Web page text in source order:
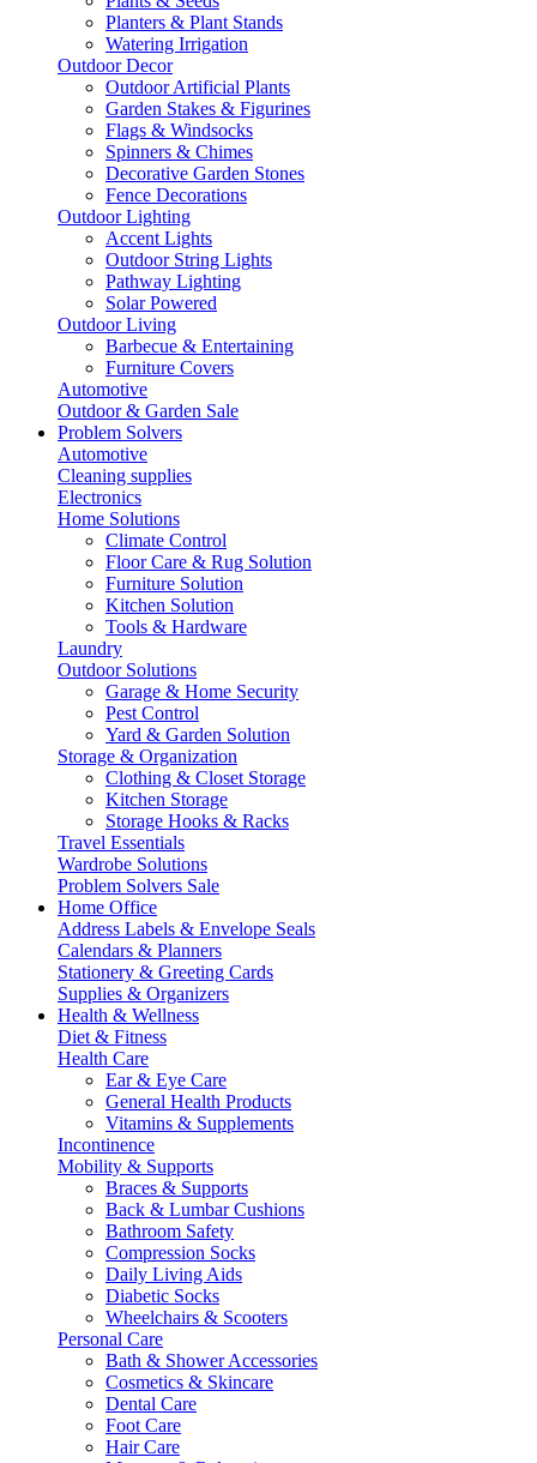
Planters & Plant Stands
Watering Irrigation
Outdoor Decor
Outdoor Artificial Plants
Garden Stakes & Figurines
Flags & Windsocks
Spinners & Chimes
Decorative Garden Stones
Fence Decorations
Outdoor Lighting
Accent Lights
Outdoor String Lights
Pathway Lighting
Solar Powered
Outdoor Living
Barbecue & Entertaining
Furniture Covers
Automotive
Outdoor & Garden Sale
Problem Solvers
Automotive
Cleaning supplies
Electronics
Home Solutions
Climate Control
Floor Care & Rug Solution
Furniture Solution
Kitchen Solution
Tools & Hardware
Laundry
Outdoor Solutions
Garage & Home Security
Pest Control
Yard & Garden Solution
Storage & Organization
Clothing & Closet Storage
Kitchen Storage
Storage Hooks & Racks
Travel Essentials
Wardrobe Solutions
Problem Solvers Sale
Home Office
Address Labels & Envelope Seals
Calendars & Planners
Stationery & Greeting Cards
Supplies & Organizers
Health & Wellness
Diet & Fitness
Health Care
Ear & Eye Care
General Health Products
Vitamins & Supplements
Incontinence
Mobility & Supports
Braces & Supports
Back & Lumbar Cushions
Bathroom Safety
Compression Socks
Daily Living Aids
Diabetic Socks
Wheelchairs & Scooters
Personal Care
Bath & Shower Accessories
Cosmetics & Skincare
Dental Care
Foot Care
Hair Care